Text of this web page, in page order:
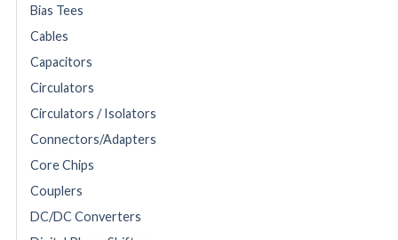
Bias Tees
Cables
Capacitors
Circulators
Circulators / Isolators
Connectors/Adapters
Core Chips
Couplers
DC/DC Converters